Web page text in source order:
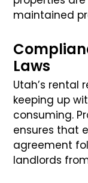
maintained
Laws
Utah’s rental
keeping up
consuming.
ensures that
agreement
landlords